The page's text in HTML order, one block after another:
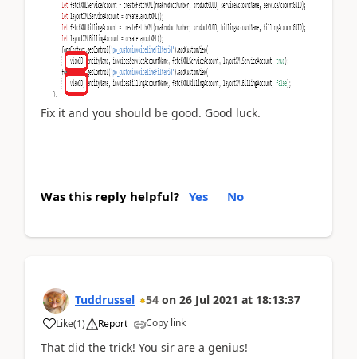
Fix it and you should be good. Good luck.
Was this reply helpful? Yes No
Tuddrussel 54 on 26 Jul 2021 at 18:13:37
Like(1) Report Copy link
That did the trick! You sir are a genius!